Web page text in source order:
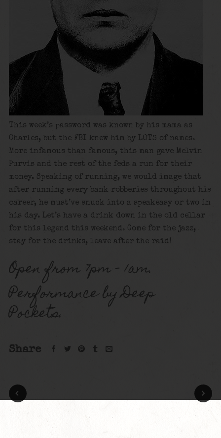
This week’s password was known by his mama as
Charles, but the FBI knew him by LOTS of names.
More infamous than famous, this man gave Melvin
Purvis and the rest of the feds a run for their
money. Speaking of running, we would image that
after running every bank robberies throughout his
career, he must’ve snuck into a speakeasy or two in
his day. Let’s have a drink down in the old cellar
for this legend this weekend. Come for the jazz,
stay for the drinks, leave after the raid!
Open from 7pm – 1am.
Performance by Deep
Pockets.
Share